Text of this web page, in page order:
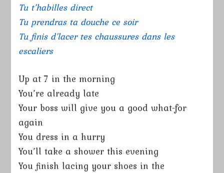
Tu t’habilles direct
Tu prendras ta douche ce soir
Tu finis d’lacer tes chaussures dans les
escaliers
Up at 7 in the morning
You’re already late
Your boss will give you a good what-for
again
You dress in a hurry
You’ll take a shower this evening
You finish lacing your shoes in the